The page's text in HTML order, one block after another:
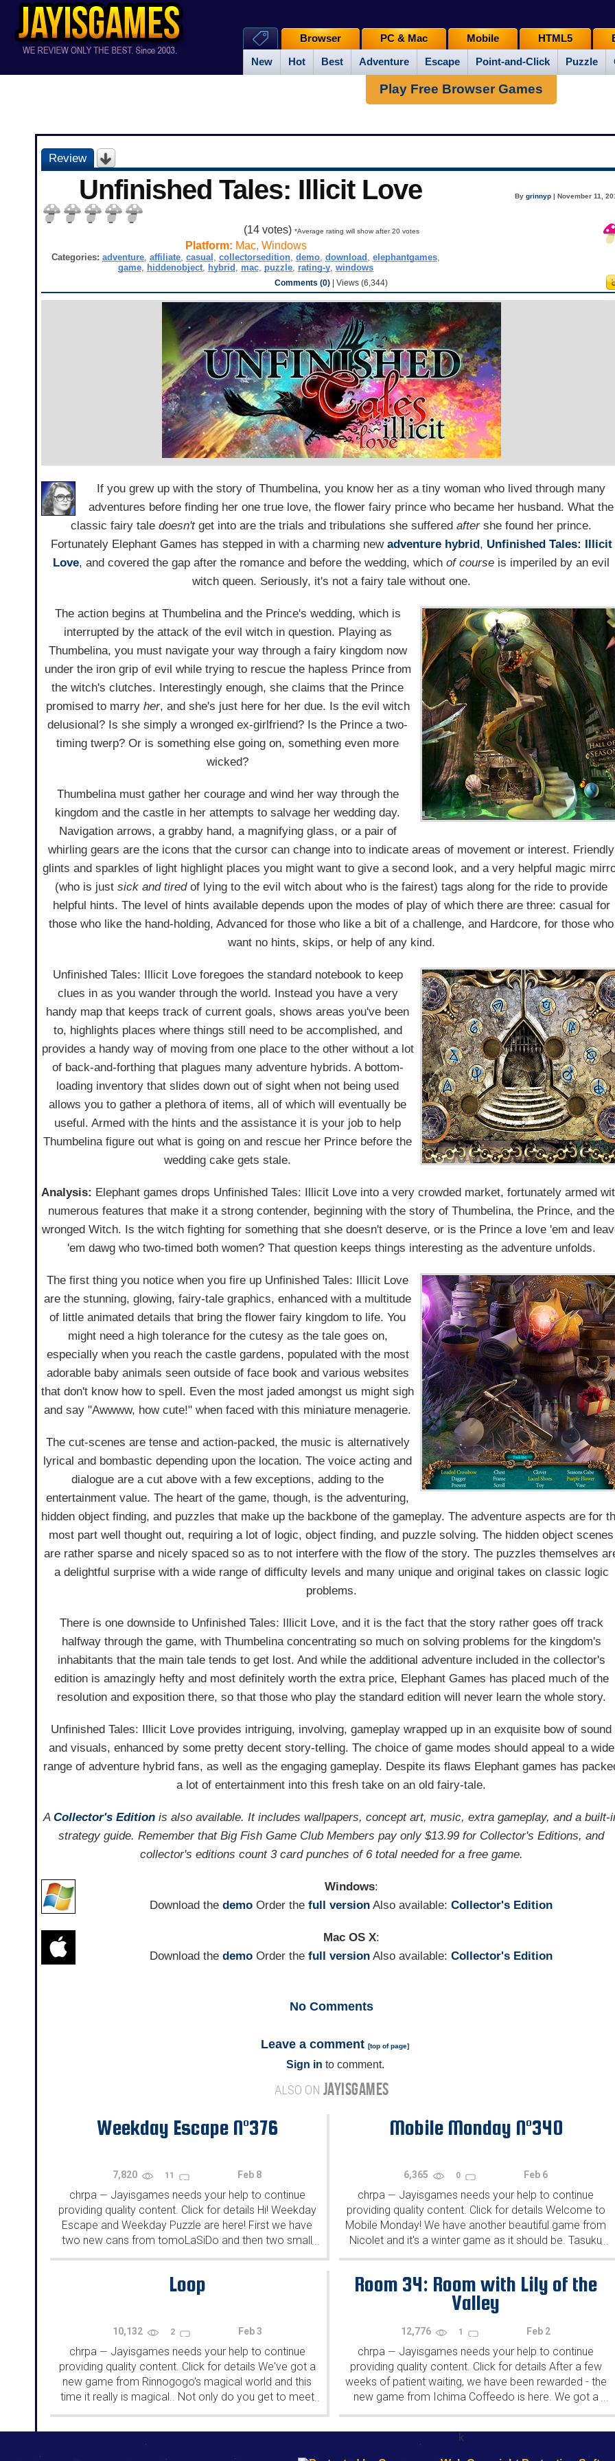
New Hot Best Adventure Escape Point-and-Click Puzzle
Browser PC & Mac Mobile HTML5
Play Free Browser Games
Review
Unfinished Tales: Illicit Love Bygrinnyp | November 11,
(14votes) *Average rating will show after 20 votes
Platform: Mac, Windows
Categories:adventure,affiliate,casual ,collectorsedition,demo,download ,elephantgames,
game, hiddenobject, hybrid , mac, puzzle, rating-y,windows
Comments (0) | Views (6,344)
If you grew up with the story of Thumbelina, you know her as a tiny woman who lived through many
adventures before finding her one true love, the flower fairy prince who became her husband. What the
classic fairy taledoesn'tget into are the trials and tribulations she sufferedaftershe found her prince.
Fortunately Elephant Games has stepped in with a charming new adventure hybrid, Unfinished Tales: Illicit
Love, and covered the gap after the romance and before the wedding, whichof course is imperiled by an evil
witch queen. Seriously, it's not a fairy tale without one.
The action begins at Thumbelina and the Prince's wedding, which is
interrupted by the attack of the evil witch in question. Playing as
Thumbelina, you must navigate your way through a fairy kingdom now
under the iron grip of evil while trying to rescue the hapless Prince from
the witch's clutches. Interestingly enough, she claims that the Prince
promised to marry her, and she's just here for her due. Is the evil witch
delusional? Is she simply a wronged ex-girlfriend? Is the Prince a two-
timing twerp? Or is something else going on, something even more
wicked?
Thumbelina must gather her courage and wind her way through the
kingdom and the castle in her attempts to salvage her wedding day.
Navigation arrows, a grabby hand, a magnifying glass, or a pair of
whirling gears are the icons that the cursor can change into to indicate areas of movement or interest. Friendly
glints and sparkles of light highlight places you might want to give a second look, and a very helpful magic
(who is justsick and tiredof lying to the evil witch about who is the fairest) tags along for the ride to provide
helpful hints. The level of hints available depends upon the modes of play of which there are three: casual for
those who like the hand-holding, Advanced for those who like a bit of a challenge, and Hardcore, for those who
want no hints, skips, or help of any kind.
Unfinished Tales: Illicit Love foregoes the standard notebook to keep
clues in as you wander through the world. Instead you have a very
handy map that keeps track of current goals, shows areas you've been
to, highlights places where things still need to be accomplished, and
provides a handy way of moving from one place to the other without a lot
of back-and-forthing that plagues many adventure hybrids. A bottom-
loading inventory that slides down out of sight when not being used
allows you to gather a plethora of items, all of which will eventually be
useful. Armed with the hints and the assistance it is your job to help
Thumbelina figure out what is going on and rescue her Prince before the
wedding cake gets stale.
Analysis: Elephant games drops Unfinished Tales: Illicit Love into a very crowded market, fortunately armed
numerous features that make it a strong contender, beginning with the story of Thumbelina, the Prince, and the
wronged Witch. Is the witch fighting for something that she doesn't deserve, or is the Prince a love 'em and
'em dawg who two-timed both women? That question keeps things interesting as the adventure unfolds.
The first thing you notice when you fire up Unfinished Tales: Illicit Love
are the stunning, glowing, fairy-tale graphics, enhanced with a multitude
of little animated details that bring the flower fairy kingdom to life. You
might need a high tolerance for the cutesy as the tale goes on,
especially when you reach the castle gardens, populated with the most
adorable baby animals seen outside of face book and various websites
that don't know how to spell. Even the most jaded amongst us might sigh
and say "Awwww, how cute!" when faced with this miniature menagerie.
The cut-scenes are tense and action-packed, the music is alternatively
lyrical and bombastic depending upon the location. The voice acting and
dialogue are a cut above with a few exceptions, adding to the
entertainment value. The heart of the game, though, is the adventuring,
hidden object finding, and puzzles that make up the backbone of the gameplay. The adventure aspects are for
most part well thought out, requiring a lot of logic, object finding, and puzzle solving. The hidden object scenes
are rather sparse and nicely spaced so as to not interfere with the flow of the story. The puzzles themselves
a delightful surprise with a wide range of difficulty levels and many unique and original takes on classic logic
problems.
There is one downside to Unfinished Tales: Illicit Love, and it is the fact that the story rather goes off track
halfway through the game, with Thumbelina concentrating so much on solving problems for the kingdom's
inhabitants that the main tale tends to get lost. And while the additional adventure included in the collector's
edition is amazingly hefty and most definitely worth the extra price, Elephant Games has placed much of the
resolution and exposition there, so that those who play the standard edition will never learn the whole story.
Unfinished Tales: Illicit Love provides intriguing, involving, gameplay wrapped up in an exquisite bow of sound
and visuals, enhanced by some pretty decent story-telling. The choice of game modes should appeal to a wide
range of adventure hybrid fans, as well as the engaging gameplay. Despite its flaws Elephant games has
a lot of entertainment into this fresh take on an old fairy-tale.
ACollector's Edition is also available. It includes wallpapers, concept art, music, extra gameplay, and a built-
strategy guide. Remember that Big Fish Game Club Members pay only $13.99 for Collector's Editions, and
collector's editions count 3 card punches of 6 total needed for a free game.
Windows:
Download thedemo Order thefull version Also available:Collector's Edition
Mac OS X:
Download thedemo Order thefull version Also available:Collector's Edition
No Comments
Leave a comment [top of page]
Sign in to comment.
ALSO ON JAYISGAMES
Weekday Escape N°376
7,820 11 Feb 8
chrpa — Jayisgames needs your help to continue
providing quality content. Click for details Hi! Weekday
Escape and Weekday Puzzle are here! First we have
two new cans from tomoLaSiDo and then two small
rooms from isotronic. That's all for this...
...
Mobile Monday N°340
6,365 0 Feb 6
chrpa — Jayisgames needs your help to continue
providing quality content. Click for details Welcome to
Mobile Monday! We have another beautiful game from
Nicolet and it's a winter game as it should be. Tasuku
Yahiro have released another of their...
...
Loop
10,132 2 Feb 3
chrpa — Jayisgames needs your help to continue
providing quality content. Click for details We've got a
new game from Rinnogogo's magical world and this
time it really is magical.. Not only do you get to meet
cute animals that express themselves...
...
Room 34: Room with Lily of the
Valley
12,776 1 Feb 2
chrpa — Jayisgames needs your help to continue
providing quality content. Click for details After a few
weeks of patient waiting, we have been rewarded - the
new game from Ichima Coffeedo is here. We got a
wonderful new game - it's...
...
k